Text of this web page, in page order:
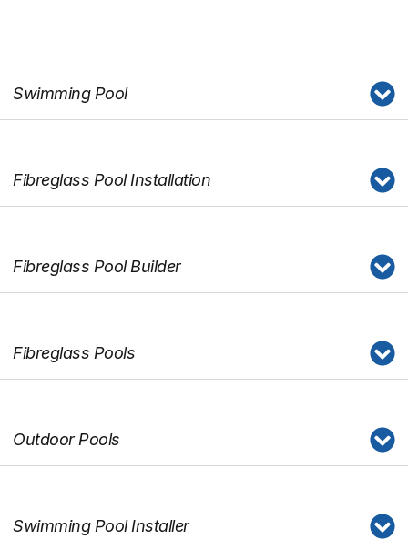
Swimming Pool
Fibreglass Pool Installation
Fibreglass Pool Builder
Fibreglass Pools
Outdoor Pools
Swimming Pool Installer